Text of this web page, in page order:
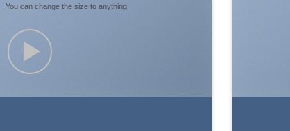
You can change the size to anything